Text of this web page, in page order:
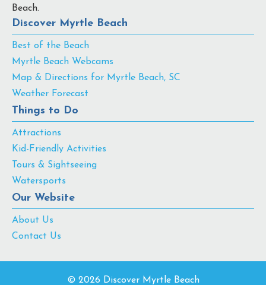
Beach.
Discover Myrtle Beach
Best of the Beach
Myrtle Beach Webcams
Map & Directions for Myrtle Beach, SC
Weather Forecast
Things to Do
Attractions
Kid-Friendly Activities
Tours & Sightseeing
Watersports
Our Website
About Us
Contact Us
© 2026 Discover Myrtle Beach